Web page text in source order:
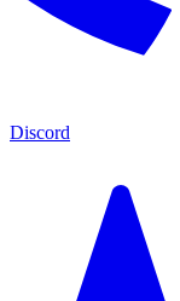
Discord